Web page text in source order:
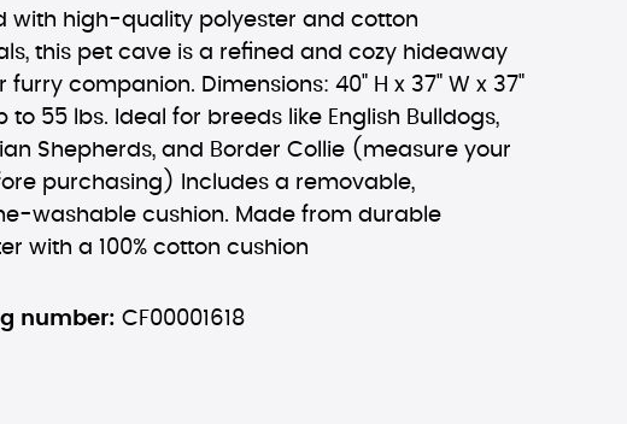
with high-quality polyester and cotton
this pet cave is a refined and cozy hideaway
furry companion. Dimensions: 40" H x 37" W x 37"
to 55 lbs. Ideal for breeds like English Bulldogs,
Shepherds, and Border Collie (measure your
purchasing) Includes a removable,
washable cushion. Made from durable
with a 100% cotton cushion
number: CF00001618